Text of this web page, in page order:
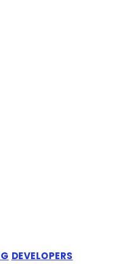
DEVELOPERS